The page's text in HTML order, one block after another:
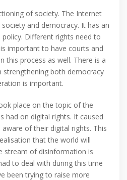
of society. The Internet
and democracy. It has an
Different rights need to
important to have courts and
this process as well. There is a
both democracy
is important.
place on the topic of the
had on digital rights. It caused
of their digital rights. This
that the world will
stream of disinformation is
to deal with during this time
been trying to raise more